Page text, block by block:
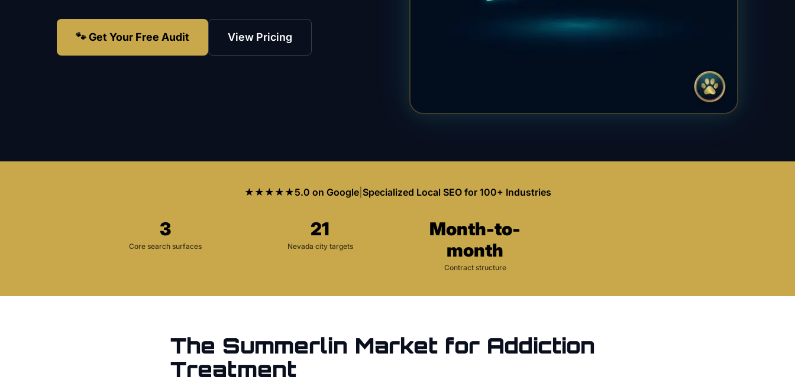
🐾 Get Your Free Audit View Pricing
★★★★★5.0 on Google| Specialized Local SEO for 100+ Industries
3
Core search surfaces
21
Nevada city targets
Month-to-
month
Contract structure
The Summerlin Market for Addiction
Treatment